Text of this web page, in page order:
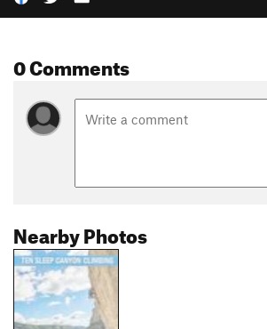
0 Comments
Nearby Photos